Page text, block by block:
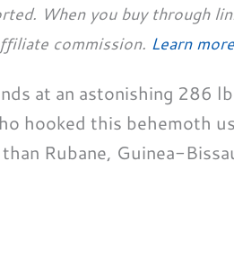
When you buy through
commission. Learn more
at an astonishing 286
hooked this behemoth
Rubane, Guinea-